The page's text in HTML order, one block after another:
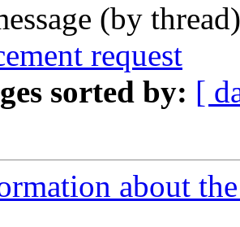
(by
request
sorted by: [
about